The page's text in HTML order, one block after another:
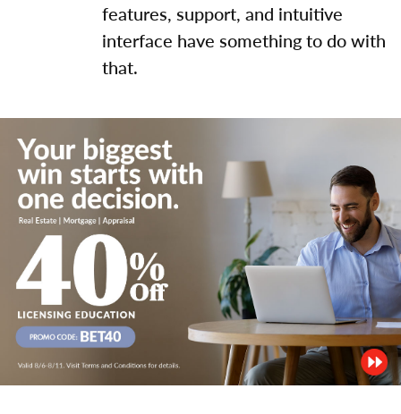
features, support, and intuitive
interface have something to do with
that.